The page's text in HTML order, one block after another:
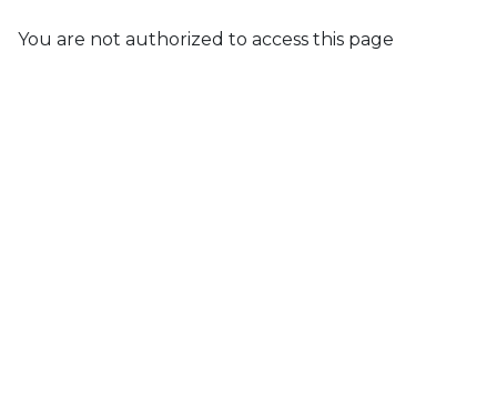
You are not authorized to access this page